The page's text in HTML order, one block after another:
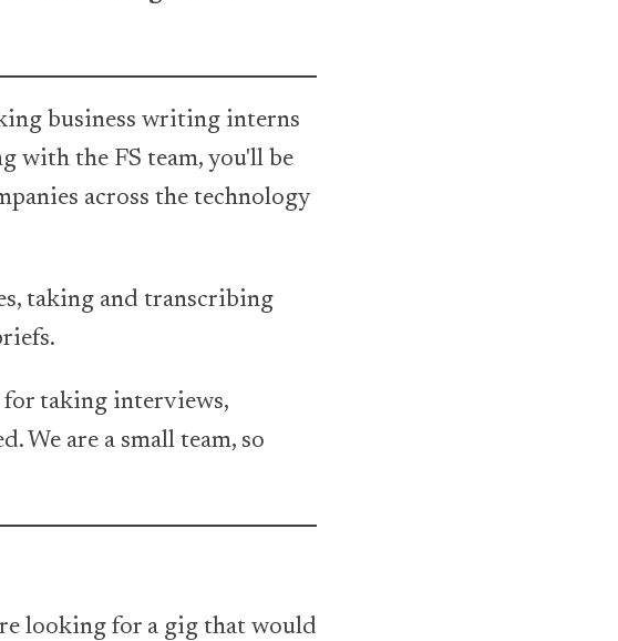
business writing interns
with the FS team, you'll be
across the technology
taking and transcribing
for taking interviews,
We are a small team, so
looking for a gig that would